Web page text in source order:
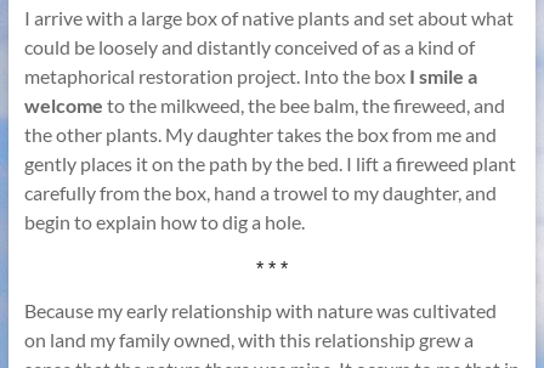
I arrive with a large box of native plants and set about what
could be loosely and distantly conceived of as a kind of
metaphorical restoration project. Into the boxI smile a
welcome to the milkweed, the bee balm, the fireweed, and
the other plants. My daughter takes the box from me and
gently places it on the path by the bed. I lift a fireweed plant
carefully from the box, hand a trowel to my daughter, and
begin to explain how to dig a hole.
* * *
Because my early relationship with nature was cultivated
on land my family owned, with this relationship grew a